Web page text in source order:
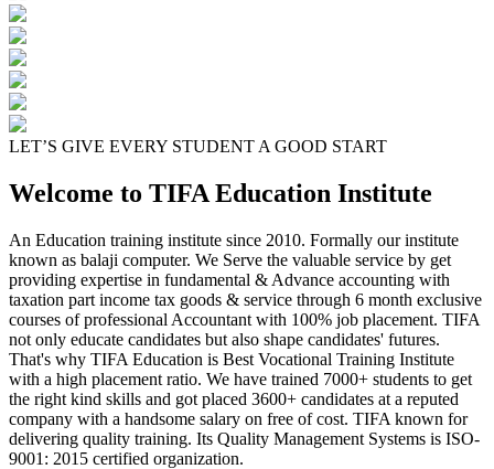
LET’S GIVE EVERY STUDENT A GOOD START
Welcome to TIFA Education Institute
An Education training institute since 2010. Formally our institute
known as balaji computer. We Serve the valuable service by get
providing expertise in fundamental & Advance accounting with
taxation part income tax goods & service through 6 month exclusive
courses of professional Accountant with 100% job placement. TIFA
not only educate candidates but also shape candidates' futures.
That's why TIFA Education is Best Vocational Training Institute
with a high placement ratio. We have trained 7000+ students to get
the right kind skills and got placed 3600+ candidates at a reputed
company with a handsome salary on free of cost. TIFA known for
delivering quality training. Its Quality Management Systems is ISO-
9001: 2015 certified organization.